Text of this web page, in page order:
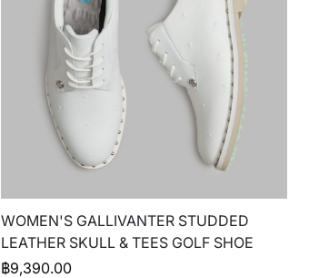
WOMEN'S GALLIVANTER STUDDED
LEATHER SKULL & TEES GOLF SHOE
฿9,390.00